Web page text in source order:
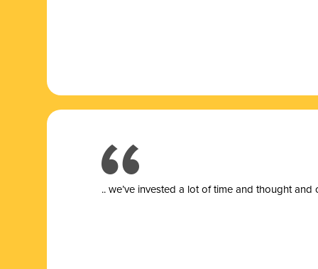
.. we’ve invested a lot of time and thought